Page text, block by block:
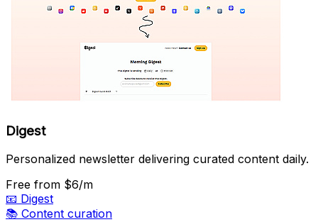
Digest
Personalized newsletter delivering curated content daily.
Free from $6/m
📧 Digest
📚 Content curation